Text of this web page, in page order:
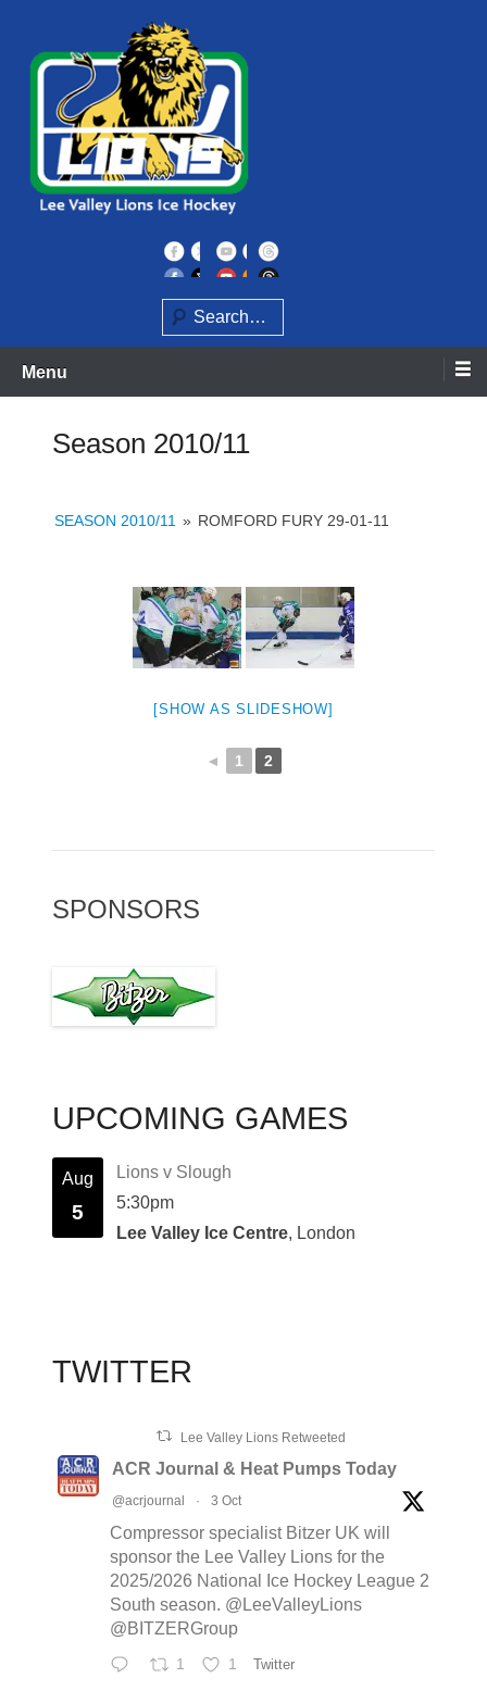
content
Lee Valley Lions
Search
Menu
Season 2010/11
SEASON 2010/11 » ROMFORD FURY 29-01-11
[SHOW AS SLIDESHOW]
◄ 1 2
SPONSORS
UPCOMING GAMES
Aug
5
Lions v Slough
5:30pm
Lee Valley Ice Centre, London
TWITTER
Lee Valley Lions Retweeted
ACR Journal & Heat Pumps Today
@acrjournal · 3 Oct
Compressor specialist Bitzer UK will
sponsor the Lee Valley Lions for the
2025/2026 National Ice Hockey League 2
South season. @LeeValleyLions
@BITZERGroup
1 1 Twitter